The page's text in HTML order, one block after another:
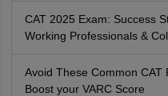
CAT 2025 Exam: Success
Working Professionals &
Avoid These Common CAT
Boost your VARC Score